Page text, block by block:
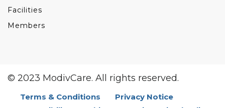
Facilities
Members
© 2023 ModivCare. All rights reserved.
Terms & Conditions
Privacy Notice